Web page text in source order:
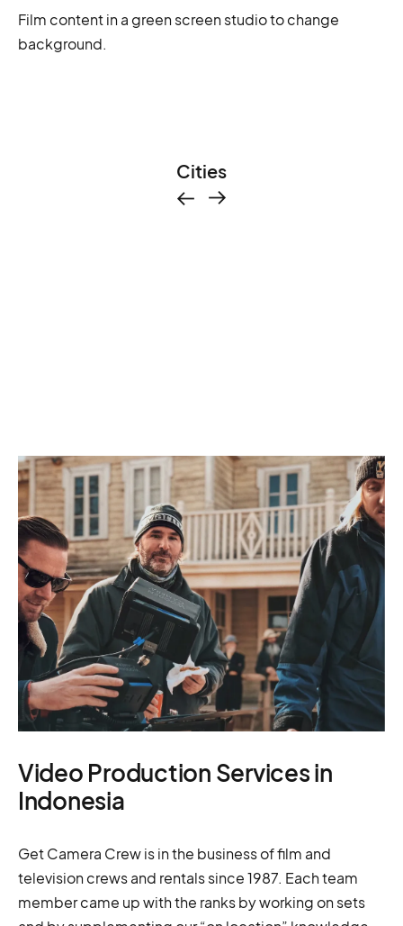
Film content in a green screen studio to change
background.
Cities
Video Production Services in
Indonesia
Get Camera Crew is in the business of film and
television crews and rentals since 1987. Each team
member came up with the ranks by working on sets